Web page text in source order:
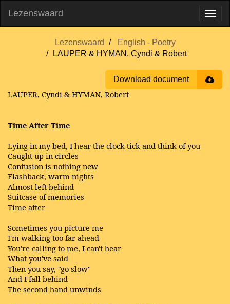
Lezenswaard
Lezenswaard
English - Poetry
LAUPER & HYMAN, Cyndi & Robert
Download document
LAUPER, Cyndi & HYMAN, Robert
Time After Time
Lying in my bed, I hear the clock tick and think of you
Caught up in circles
Confusion is nothing new
Flashback, warm nights
Almost left behind
Suitcase of memories
Time after
Sometimes you picture me
I'm walking too far ahead
You're calling to me, I can't hear
What you've said
Then you say, "go slow"
And I fall behind
The second hand unwinds